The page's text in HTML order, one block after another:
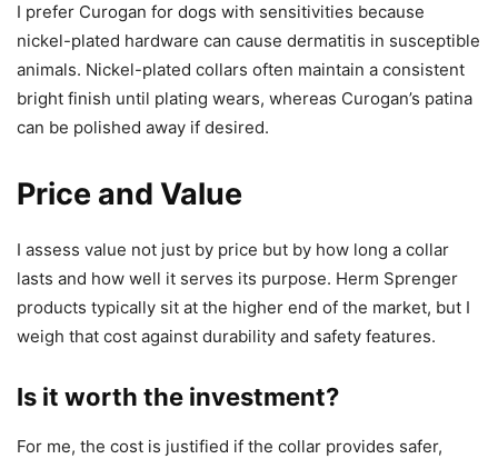
I prefer Curogan for dogs with sensitivities because
nickel-plated hardware can cause dermatitis in susceptible
animals. Nickel-plated collars often maintain a consistent
bright finish until plating wears, whereas Curogan’s patina
can be polished away if desired.
Price and Value
I assess value not just by price but by how long a collar
lasts and how well it serves its purpose. Herm Sprenger
products typically sit at the higher end of the market, but I
weigh that cost against durability and safety features.
Is it worth the investment?
For me, the cost is justified if the collar provides safer,